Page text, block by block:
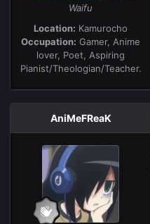
Waifu
Location: Kamurocho
Occupation: Gamer, Anime
lover, Poet, Aspiring
Pianist/Theologian/Teacher.
AniMeFReaK